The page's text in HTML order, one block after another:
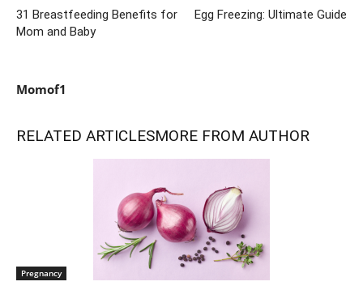
31 Breastfeeding Benefits for
Mom and Baby
Egg Freezing: Ultimate Guide
Momof1
RELATED ARTICLESMORE FROM AUTHOR
Pregnancy